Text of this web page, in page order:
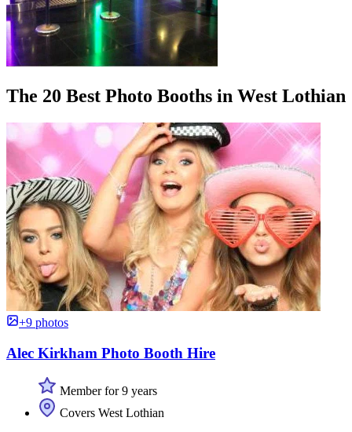
The 20 Best Photo Booths in West Lothian
+9 photos
Alec Kirkham Photo Booth Hire
Member for 9 years
Covers West Lothian